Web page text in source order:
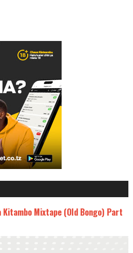
Kitambo Mixtape (Old Bongo) Part